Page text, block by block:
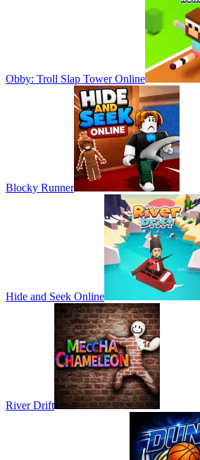
Obby: Troll Slap Tower Online
Blocky Runner
Hide and Seek Online
River Drift